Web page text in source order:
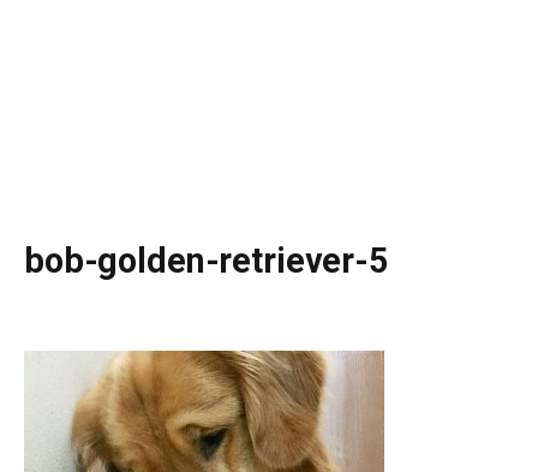
bob-golden-retriever-5